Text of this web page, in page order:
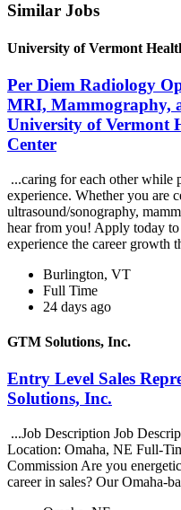
Similar Jobs
University of Vermont
Per Diem Radiology
MRI, Mammography,
University of Vermont
Center
...caring for each other while
experience. Whether you are
ultrasound/sonography,
hear from you! Apply today
experience the career growth
Burlington, VT
Full Time
24 days ago
GTM Solutions, Inc.
Entry Level Sales
Solutions, Inc.
...Job Description Job
Location: Omaha, NE Full-
Commission Are you
career in sales? Our Omaha-